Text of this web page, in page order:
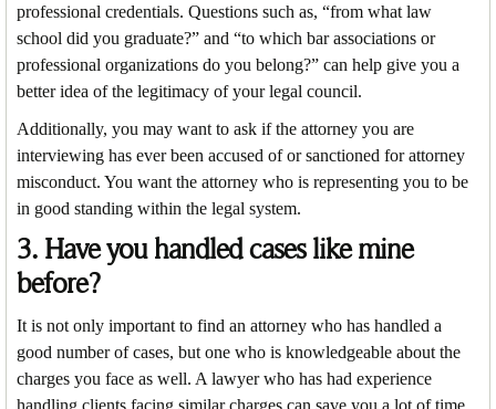
professional credentials. Questions such as, “from what law
school did you graduate?” and “to which bar associations or
professional organizations do you belong?” can help give you a
better idea of the legitimacy of your legal council.
Additionally, you may want to ask if the attorney you are
interviewing has ever been accused of or sanctioned for attorney
misconduct. You want the attorney who is representing you to be
in good standing within the legal system.
3. Have you handled cases like mine
before?
It is not only important to find an attorney who has handled a
good number of cases, but one who is knowledgeable about the
charges you face as well. A lawyer who has had experience
handling clients facing similar charges can save you a lot of time